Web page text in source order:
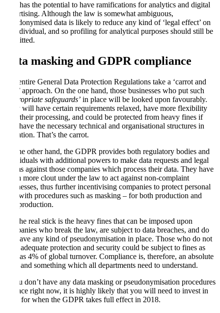
This has the potential to have ramifications for analytics and digital
advertising. Although the law is somewhat ambiguous,
pseudonymised data is likely to reduce any kind of ‘legal effect’ on
an individual, and so profiling for analytical purposes should still be
permitted.
Data masking and GDPR compliance
The entire General Data Protection Regulations take a ‘carrot and
stick’ approach. On the one hand, those businesses who put such
‘appropriate safeguards’ in place will be looked upon favourably.
They will have certain requirements relaxed, have more flexibility
with their processing, and could be protected from heavy fines if
they have the necessary technical and organisational structures in
operation. That’s the carrot.
On the other hand, the GDPR provides both regulatory bodies and
individuals with additional powers to make data requests and legal
claims against those companies which process their data. They have
much more clout under the law to act against non-complaint
businesses, thus further incentivising companies to protect personal
data with procedures such as masking – for both production and
non-production.
But the real stick is the heavy fines that can be imposed upon
companies who break the law, are subject to data breaches, and do
not have any kind of pseudonymisation in place. Those who do not
have adequate protection and security could be subject to fines as
high as 4% of global turnover. Compliance is, therefore, an absolute
must and something which all departments need to understand.
If you don’t have any data masking or pseudonymisation procedures
in place right now, it is highly likely that you will need to invest in
them for when the GDPR takes full effect in 2018.